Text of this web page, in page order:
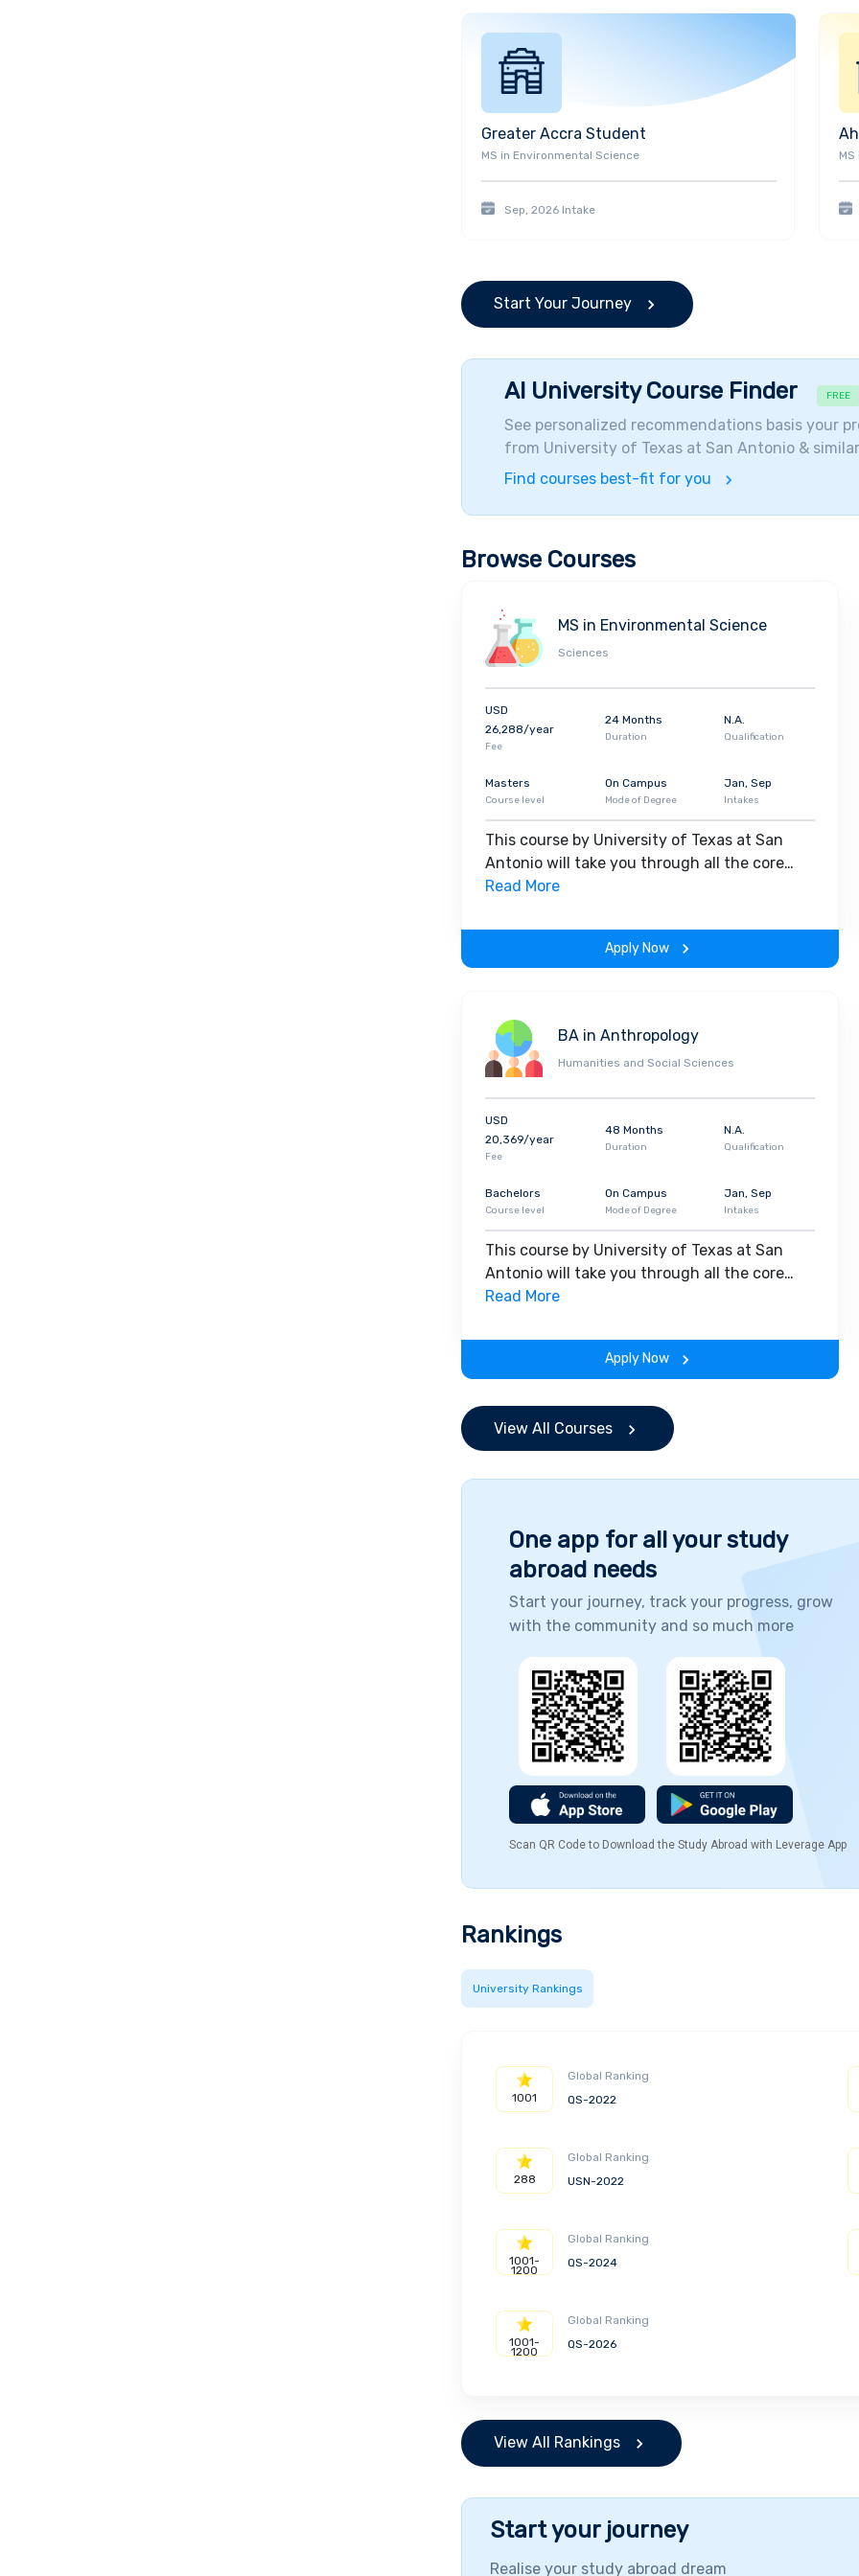
Woodward (Actor, Golden Boot Award Winner),
Economist), Craig Lancaster (Novelist), Siddharth
(CEO of Energy Transfer Partners), Roger Krone
Brunswick Group LLC), Kalpana Chawla (Former
Basketball Player).
Students come from more than
of higher education. UTA has great popularity
approximately 4,559 international students from
Greater Accra Student
MS in Environmental Science
Sep, 2026 Intake
MS
Start Your Journey
AI University Course Finder FREE
See personalized recommendations basis your
from University of Texas at San Antonio &
Find courses best-fit for you
Browse Courses
MS in Environmental Science
Sciences
USD
26,288/year
Fee
24 Months
Duration
N.A.
Qualification
Masters
Course level
On Campus
Mode of Degree
Jan, Sep
Intakes
This course by University of Texas at San
Antonio will take you through all the core
insights of the field. Along with theoretical
experience throughout the span of the
Read More
Apply Now
BA in Anthropology
Humanities and Social Sciences
USD
20,369/year
Fee
48 Months
Duration
N.A.
Qualification
Bachelors
Course level
On Campus
Mode of Degree
Jan, Sep
Intakes
This course by University of Texas at San
Antonio will take you through all the core
insights of the field. Along with theoretical
experience throughout the span of the
Read More
Apply Now
View All Courses
One app for all your study
abroad needs
Start your journey, track your progress, grow
with the community and so much more
Scan QR Code to Download the Study Abroad with Leverage App
Rankings
University Rankings
1001
Global Ranking
QS-2022
288
Global Ranking
USN-2022
1001-
1200
Global Ranking
QS-2024
1001-
1200
Global Ranking
QS-2026
View All Rankings
Start your journey
Realise your study abroad dream